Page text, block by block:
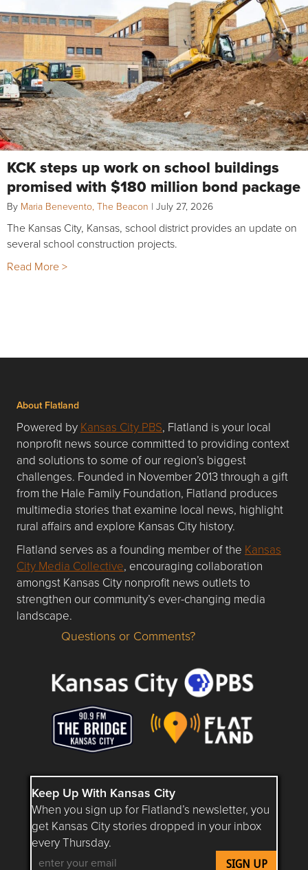
KCK steps up work on school buildings
promised with $180 million bond package
By Maria Benevento, The Beacon | July 27, 2026
The Kansas City, Kansas, school district provides an update on
several school construction projects.
Read More >
About Flatland
Powered by Kansas City PBS, Flatland is your local
nonprofit news source committed to providing context
and solutions to some of our region’s biggest
challenges. Founded in November 2013 through a gift
from the Hale Family Foundation, Flatland produces
multimedia stories that examine local news, highlight
rural affairs and explore Kansas City history.
Flatland serves as a founding member of the Kansas
City Media Collective, encouraging collaboration
amongst Kansas City nonprofit news outlets to
strengthen our community’s ever-changing media
landscape.
Questions or Comments about flatlandkc.com?
Questions or Comments?
Keep Up With Kansas City
When you sign up for Flatland’s newsletter, you
get Kansas City stories dropped in your inbox
every Thursday.